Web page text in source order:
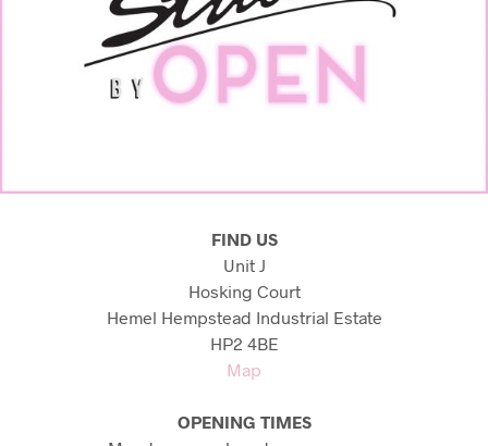
FIND US
Unit J
Hosking Court
Hemel Hempstead Industrial Estate
HP2 4BE
Map
OPENING TIMES